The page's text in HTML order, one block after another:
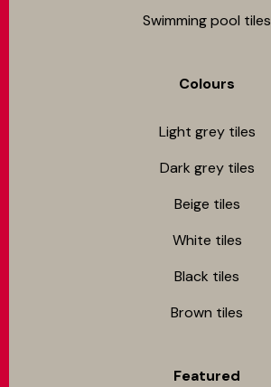
Swimming pool tiles
Colours
Light grey tiles
Dark grey tiles
Beige tiles
White tiles
Black tiles
Brown tiles
Featured